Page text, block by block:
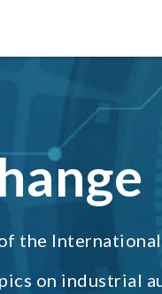
the
on industrial